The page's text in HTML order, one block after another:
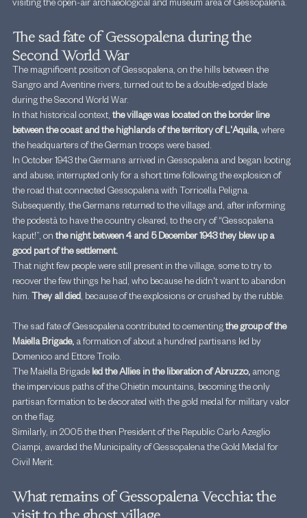
visiting the open-air archaeological and museum area of Gessopalena.
The sad fate of Gessopalena during the
Second World War
The magnificent position of Gessopalena, on the hills between the
Sangro and Aventine rivers, turned out to be a double-edged blade
during the Second World War.
In that historical context, the village was located on the border line
between the coast and the highlands of the territory of L'Aquila, where
the headquarters of the German troops were based.
In October 1943 the Germans arrived in Gessopalena and began looting
and abuse, interrupted only for a short time following the explosion of
the road that connected Gessopalena with Torricella Peligna.
Subsequently, the Germans returned to the village and, after informing
the podestà to have the country cleared, to the cry of “Gessopalena
kaput!”, on the night between 4 and 5 December 1943 they blew up a
good part of the settlement.
That night few people were still present in the village, some to try to
recover the few things he had, who because he didn't want to abandon
him. They all died, because of the explosions or crushed by the rubble.
The sad fate of Gessopalena contributed to cementing the group of the
Maiella Brigade, a formation of about a hundred partisans led by
Domenico and Ettore Troilo.
The Maiella Brigade led the Allies in the liberation of Abruzzo, among
the impervious paths of the Chietin mountains, becoming the only
partisan formation to be decorated with the gold medal for military valor
on the flag.
Similarly, in 2005 the then President of the Republic Carlo Azeglio
Ciampi, awarded the Municipality of Gessopalena the Gold Medal for
Civil Merit.
What remains of Gessopalena Vecchia: the
visit to the ghost village